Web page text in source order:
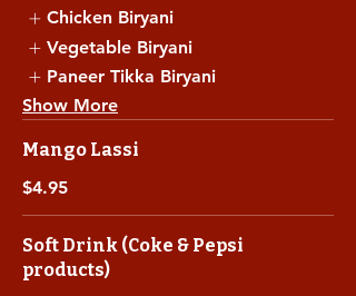
Chicken Biryani
Vegetable Biryani
Paneer Tikka Biryani
Show More
Mango Lassi
$4.95
Soft Drink (Coke & Pepsi
products)